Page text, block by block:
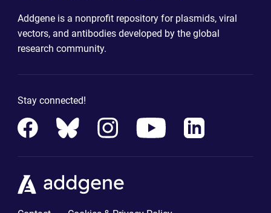
Addgene is a nonprofit repository for plasmids, viral
vectors, and antibodies developed by the global
research community.
Stay connected!